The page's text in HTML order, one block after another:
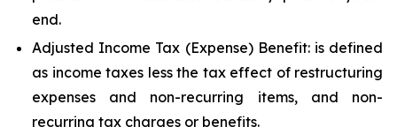
end.
Adjusted Income Tax (Expense) Benefit: is defined
as income taxes less the tax effect of restructuring
expenses and non-recurring items, and non-
recurring tax charges or benefits.